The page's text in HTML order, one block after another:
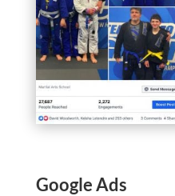
Google Ads